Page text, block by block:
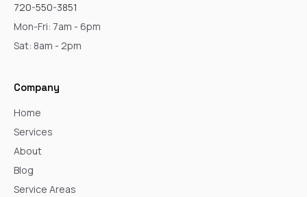
720-550-3851
Mon-Fri: 7am - 6pm
Sat: 8am - 2pm
Company
Home
Services
About
Blog
Service Areas